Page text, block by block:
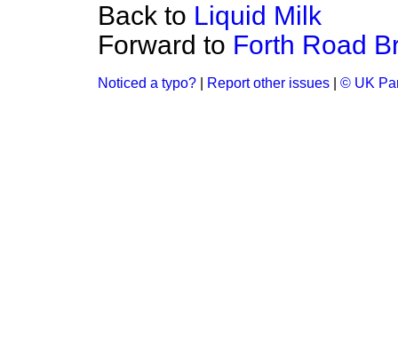
Back to Liquid Milk
Forward to Forth Road
Noticed a typo? Report other issues © UK